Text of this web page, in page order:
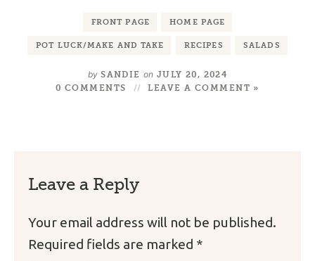
FRONT PAGE HOME PAGE
POT LUCK/MAKE AND TAKE RECIPES SALADS
by SANDIE on JULY 20, 2024
0 COMMENTS
LEAVE A COMMENT »
Leave a Reply
Your email address will not be published.
Required fields are marked *